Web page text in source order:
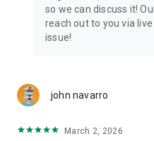
Connect with 1300+ PRO
popular online games. Play
experience our 100%
USA and Europe, supporting
deals. Reach any level and
so we can discuss it!
reach out to you via
issue!
john navarro
March 2, 2026